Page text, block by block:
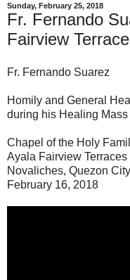
Sunday, February 25, 2018
Fr. Fernando
Fairview
Fr. Fernando Suarez
Homily and General
during his Healing Mass
Chapel of the Holy
Ayala Fairview Terraces
Novaliches, Quezon City
February 16, 2018